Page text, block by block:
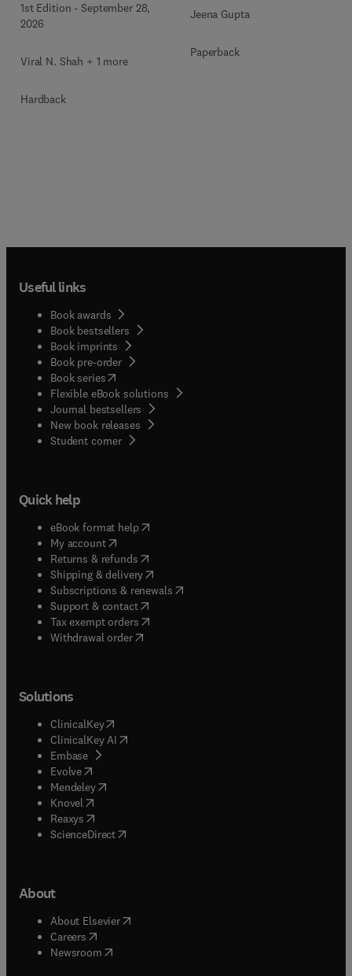
Metabolism Clinics of
1st Edition -September 28,
2026
Viral N. Shah + 1 more
Hardback
Jeena Gupta
Paperback
Useful links
Book awards
Book bestsellers
Book imprints
Book pre-order
Book series(opens in new tab/window
Flexible eBook solutions
Journal bestsellers
New book releases
Student corner( opens in new tab/window
Quick help
eBook format help( opens in new tab/window
My account( opens in new tab/window
Returns & refunds( opens in new tab/window
Shipping & delivery(opens in new tab/window
Subscriptions & renewals( opens in new tab/window
Support & contact( opens in new tab/window
Tax exempt orders( opens in new tab/window
Withdrawal order
Solutions
ClinicalKey(opens in new tab/window
ClinicalKey AI opens in new tab/window
Embase( opens in new tab/window
Evolve(opens in new tab/window
Mendeley( opens in new tab/window
Knovel (opens in new tab/window
Reaxys (opens in new tab/window
ScienceDirect(opens in new tab/window
About
About Elsevier( opens in new tab/window
Careers opens in new tab/window
Newsroom( opens in new tab/window